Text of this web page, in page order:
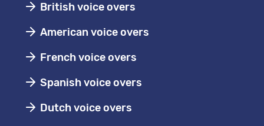
British voice overs
American voice overs
French voice overs
Spanish voice overs
Dutch voice overs